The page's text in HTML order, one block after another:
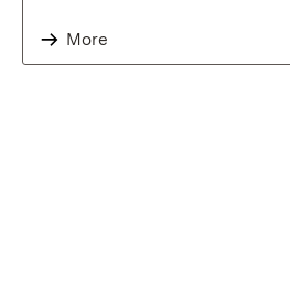
More